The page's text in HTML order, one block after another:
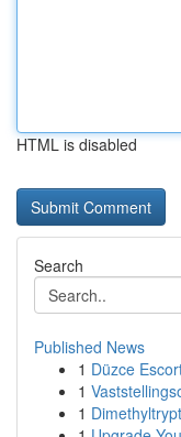
HTML is disabled
Search
Published News
1 Düzce
1
1